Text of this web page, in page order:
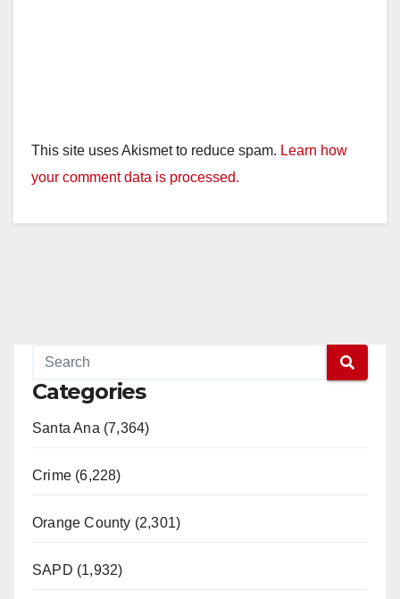
This site uses Akismet to reduce spam. Learn how
your comment data is processed.
Categories
Santa Ana (7,364)
Crime (6,228)
Orange County (2,301)
SAPD (1,932)